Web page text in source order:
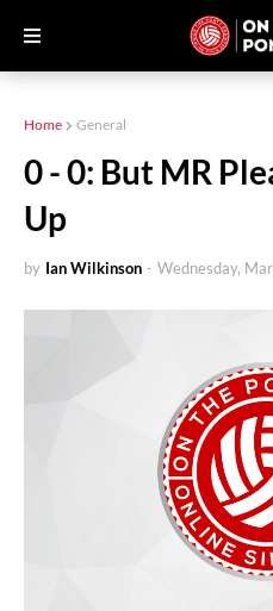
Home General
0 - 0: But MR
Up
by Ian Wilkinson - Wednesday,